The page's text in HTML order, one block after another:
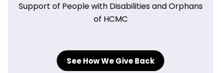
Support of People with Disabilities and Orphans
of HCMC
See How We Give Back